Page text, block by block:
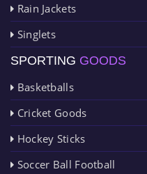
Rain Jackets
Singlets
SPORTING GOODS
Basketballs
Cricket Goods
Hockey Sticks
Soccer Ball Football